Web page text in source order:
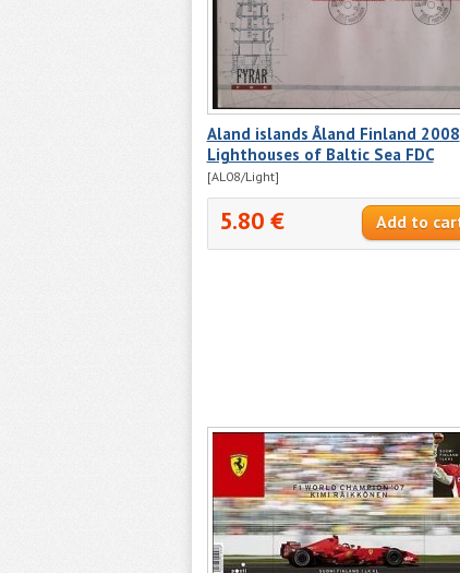
Aland islands Åland Finland 2008
Lighthouses of Baltic Sea FDC
[AL08/Light]
5.80 €